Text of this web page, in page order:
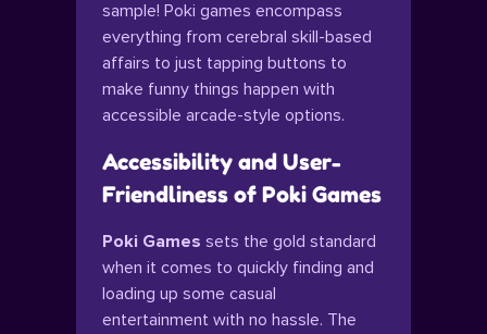
sample! Poki games encompass
everything from cerebral skill-based
affairs to just tapping buttons to
make funny things happen with
accessible arcade-style options.
Accessibility and User-
Friendliness of Poki Games
Poki Games sets the gold standard
when it comes to quickly finding and
loading up some casual
entertainment with no hassle. The